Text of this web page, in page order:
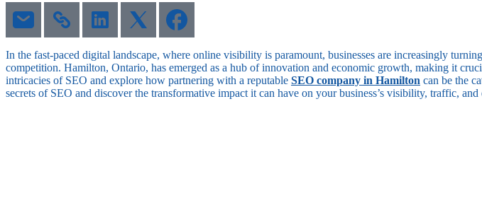
In the fast-paced digital landscape, where online visibility is paramount, businesses are increasingly
competition. Hamilton, Ontario, has emerged as a hub of innovation and economic growth, making it
intricacies of SEO and explore how partnering with a reputable SEO company in Hamilton can be the
secrets of SEO and discover the transformative impact it can have on your business’s visibility, traffic,